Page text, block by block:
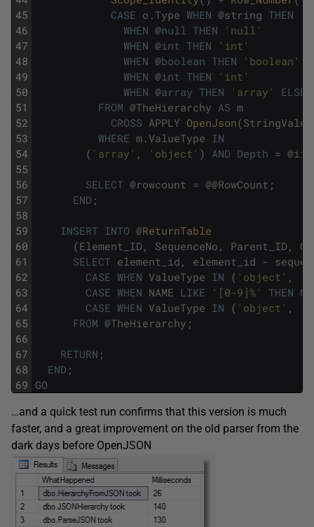
45
46
47
48
49
50
51
52
53
54
55
56
57
58
59
60
61
62
63
64
65
66
67
68
69
CASE o . Type WHEN @string THEN
WHEN @null THEN
'null'
WHEN @int THEN
'int'
WHEN @boolean THEN
'boolean'
WHEN @int THEN
'int'
WHEN @array THEN 'array' ELSE
FROM @TheHierarchy AS m
CROSS APPLY OpenJson(StringValue
WHERE m . ValueType IN
( 'array' , 'object' ) AND Depth = @ii
SELECT @rowcount = @@RowCount ;
END ;
INSERT INTO @ReturnTable
(Element_ID , SequenceNo , Parent_ID ,
SELECT element_id , element_id -
CASE WHEN ValueType IN ( 'object' ,
CASE WHEN NAME LIKE '[0-9]%' THEN
CASE WHEN ValueType IN ( 'object' ,
FROM @TheHierarchy ;
RETURN ;
END ;
GO
…and a quick test run confirms that this version is much
faster, and a great improvement on the old parser from the
dark days before OpenJSON